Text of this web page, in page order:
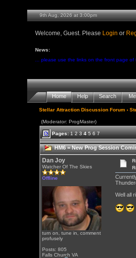
9th Aug, 2026 at 3:00pm
Welcome, Guest. Please Login or
News:
... please use the links on the front page of
Home Help Search
Stellar Attraction Discussion Forum›
(Moderator: ProgMaster)
Pages:1 2 3 4 5 6 7
HM6 = New Prog Session
Dan Joy
Watcher Of The Skies
Offline
turn on, tune in, comment
profusely
Posts: 805
Falls Church VA
Well all